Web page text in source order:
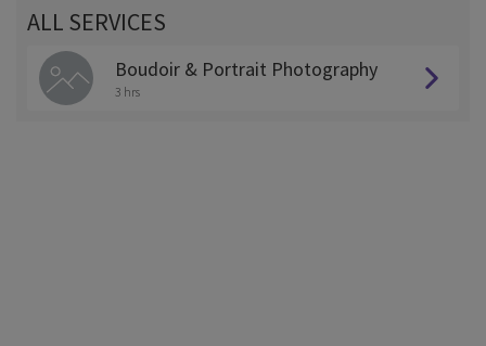
ALL SERVICES
Boudoir & Portrait Photography
3 hrs